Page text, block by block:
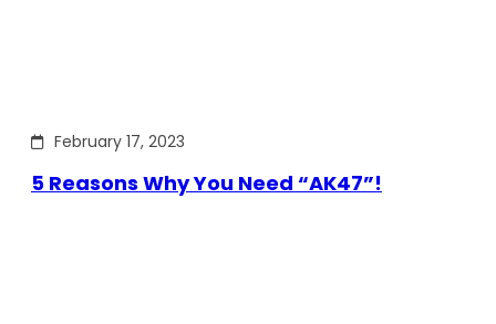
February 17, 2023
5 Reasons Why You Need “AK47”!